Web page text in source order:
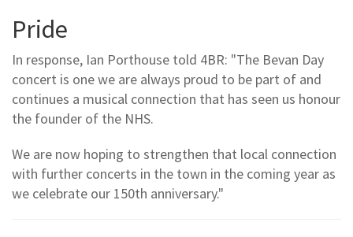
Pride
In response, Ian Porthouse told 4BR: "The Bevan Day
concert is one we are always proud to be part of and
continues a musical connection that has seen us honour
the founder of the NHS.
We are now hoping to strengthen that local connection
with further concerts in the town in the coming year as
we celebrate our 150th anniversary."